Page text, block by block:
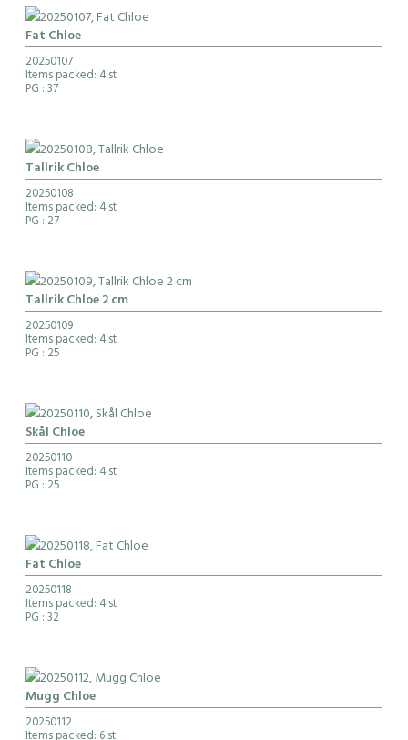
Fat Chloe
20250107
Items packed: 4 st
PG : 37
Tallrik Chloe
20250108
Items packed: 4 st
PG : 27
Tallrik Chloe 2 cm
20250109
Items packed: 4 st
PG : 25
Skål Chloe
20250110
Items packed: 4 st
PG : 25
Fat Chloe
20250118
Items packed: 4 st
PG : 32
Mugg Chloe
20250112